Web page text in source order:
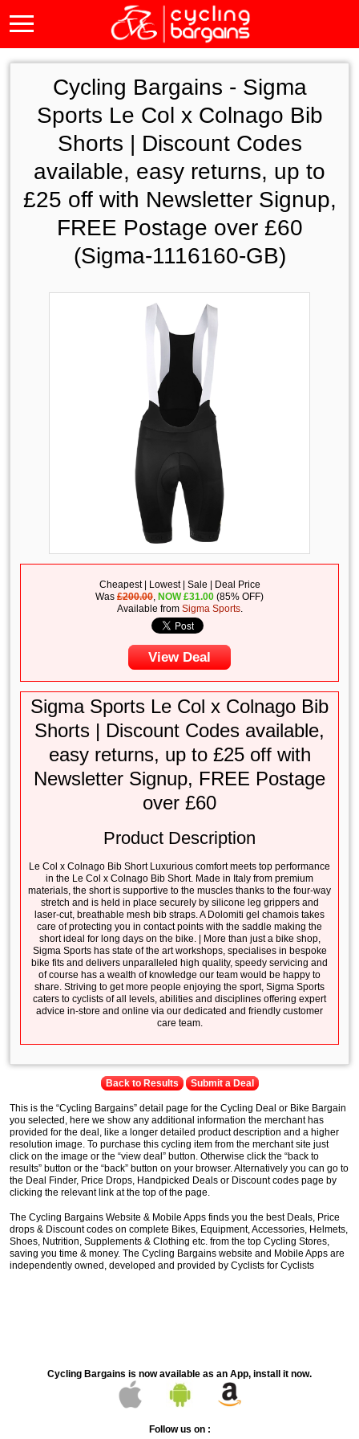
Cycling Bargains - Sigma
Sports Le Col x Colnago Bib
Shorts | Discount Codes
available, easy returns, up to
£25 off with Newsletter Signup,
FREE Postage over £60
(Sigma-1116160-GB)
Cheapest | Lowest | Sale | Deal Price
Was£200.00, NOW£31.00 (85% OFF)
Available from Sigma Sports.
View Deal
Sigma Sports Le Col x Colnago Bib
Shorts | Discount Codes available,
easy returns, up to £25 off with
Newsletter Signup, FREE Postage
over £60
Product Description
Le Col x Colnago Bib Short Luxurious comfort meets top performance
in the Le Col x Colnago Bib Short. Made in Italy from premium
materials, the short is supportive to the muscles thanks to the four-way
stretch and is held in place securely by silicone leg grippers and
laser-cut, breathable mesh bib straps. A Dolomiti gel chamois takes
care of protecting you in contact points with the saddle making the
short ideal for long days on the bike. | More than just a bike shop,
Sigma Sports has state of the art workshops, specialises in bespoke
bike fits and delivers unparalleled high quality, speedy servicing and
of course has a wealth of knowledge our team would be happy to
share. Striving to get more people enjoying the sport, Sigma Sports
caters to cyclists of all levels, abilities and disciplines offering expert
advice in-store and online via our dedicated and friendly customer
care team.
Back to Results Submit a Deal
This is the “Cycling Bargains” detail page for the Cycling Deal or Bike Bargain
you selected, here we show any additional information the merchant has
provided for the deal, like a longer detailed product description and a higher
resolution image. To purchase this cycling item from the merchant site just
click on the image or the “view deal” button. Otherwise click the “back to
results” button or the “back” button on your browser. Alternatively you can go to
the Deal Finder, Price Drops, Handpicked Deals or Discount codes page by
clicking the relevant link at the top of the page.
The Cycling Bargains Website & Mobile Apps finds you the best Deals, Price
drops & Discount codes on complete Bikes, Equipment, Accessories, Helmets,
Shoes, Nutrition, Supplements & Clothing etc. from the top Cycling Stores,
saving you time & money. The Cycling Bargains website and Mobile Apps are
independently owned, developed and provided by Cyclists for Cyclists
Cycling Bargains is now available as an App, install it now.
Follow us on :